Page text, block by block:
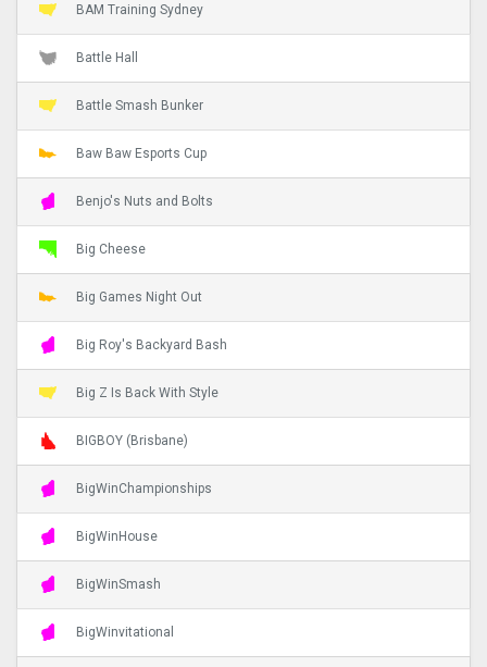
BAM Training Sydney
Battle Hall
Battle Smash Bunker
Baw Baw Esports Cup
Benjo's Nuts and Bolts
Big Cheese
Big Games Night Out
Big Roy's Backyard Bash
Big Z Is Back With Style
BIGBOY (Brisbane)
BigWinChampionships
BigWinHouse
BigWinSmash
BigWinvitational